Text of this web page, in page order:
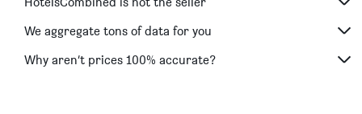
We aggregate tons of data for you
Why aren’t prices 100% accurate?